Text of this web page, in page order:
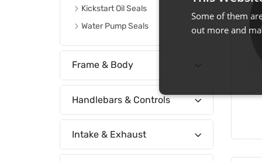
Kickstart Oil Seals
Water Pump Seals
Frame & Body
Handlebars & Controls
Intake & Exhaust
Some of them
out more and